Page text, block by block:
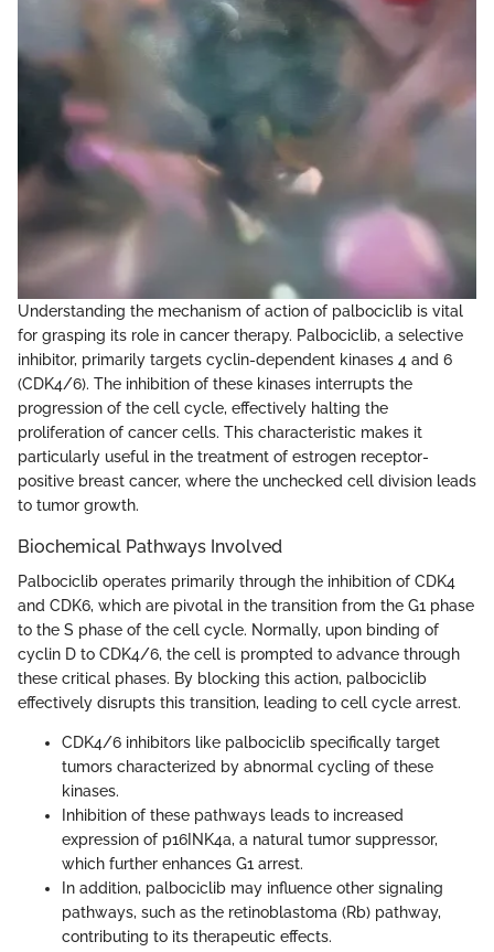
Understanding the mechanism of action of palbociclib is vital
for grasping its role in cancer therapy. Palbociclib, a selective
inhibitor, primarily targets cyclin-dependent kinases 4 and 6
(CDK4/6). The inhibition of these kinases interrupts the
progression of the cell cycle, effectively halting the
proliferation of cancer cells. This characteristic makes it
particularly useful in the treatment of estrogen receptor-
positive breast cancer, where the unchecked cell division leads
to tumor growth.
Biochemical Pathways Involved
Palbociclib operates primarily through the inhibition of CDK4
and CDK6, which are pivotal in the transition from the G1 phase
to the S phase of the cell cycle. Normally, upon binding of
cyclin D to CDK4/6, the cell is prompted to advance through
these critical phases. By blocking this action, palbociclib
effectively disrupts this transition, leading to cell cycle arrest.
CDK4/6 inhibitors like palbociclib specifically target
tumors characterized by abnormal cycling of these
kinases.
Inhibition of these pathways leads to increased
expression of p16INK4a, a natural tumor suppressor,
which further enhances G1 arrest.
In addition, palbociclib may influence other signaling
pathways, such as the retinoblastoma (Rb) pathway,
contributing to its therapeutic effects.